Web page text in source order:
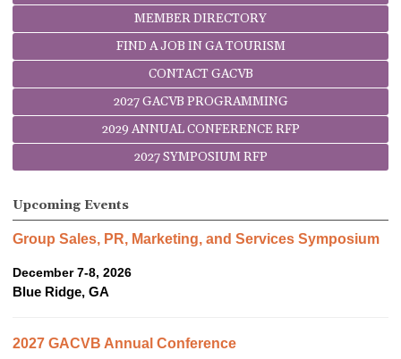
MEMBER DIRECTORY
FIND A JOB IN GA TOURISM
CONTACT GACVB
2027 GACVB PROGRAMMING
2029 ANNUAL CONFERENCE RFP
2027 SYMPOSIUM RFP
Upcoming Events
Group Sales, PR, Marketing, and Services Symposium
December 7-8, 2026
Blue Ridge, GA
2027 GACVB Annual Conference